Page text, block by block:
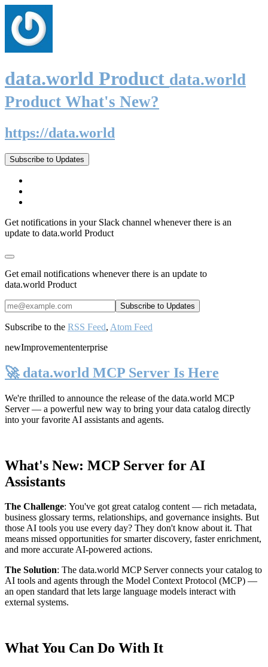
data.world Product data.world
Product What's New?
https://data.world
Subscribe to Updates
Get notifications in your Slack channel whenever there is an
update to data.world Product
Get email notifications whenever there is an update to
data.world Product
Subscribe to the RSS Feed, Atom Feed
newImprovemententerprise
🚀 data.world MCP Server Is Here
We're thrilled to announce the release of the data.world MCP
Server— a powerful new way to bring your data catalog directly
into your favorite AI assistants and agents.
What's New: MCP Server for AI
Assistants
The Challenge: You've got great catalog content — rich metadata,
business glossary terms, relationships, and governance insights. But
those AI tools you use every day? They don't know about it. That
means missed opportunities for smarter discovery, faster enrichment,
and more accurate AI-powered actions.
The Solution: The data.world MCP Server connects your catalog to
AI tools and agents through the Model Context Protocol (MCP) —
an open standard that lets large language models interact with
external systems.
What You Can Do With It